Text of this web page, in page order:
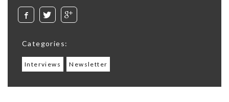
Categories:
Interviews Newsletter